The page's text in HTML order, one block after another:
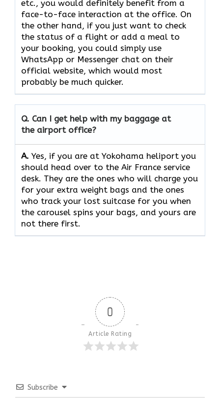
etc., you would definitely benefit from a
face-to-face interaction at the office. On
the other hand, if you just want to check
the status of a flight or add a meal to
your booking, you could simply use
WhatsApp or Messenger chat on their
official website, which would most
probably be much quicker.
Q. Can I get help with my baggage at
the airport office?
A. Yes,​‍​‌‍​‍‌​‍​‌‍​‍‌ if you are at Yokohama heliport you
should head over to the Air France service
desk. They are the ones who will charge you
for your extra weight bags and the ones
who track your lost suitcase for you when
the carousel spins your bags, and yours are
not there ​‍​‌‍​‍‌​‍​‌‍​‍‌first.
0
Article Rating
Subscribe